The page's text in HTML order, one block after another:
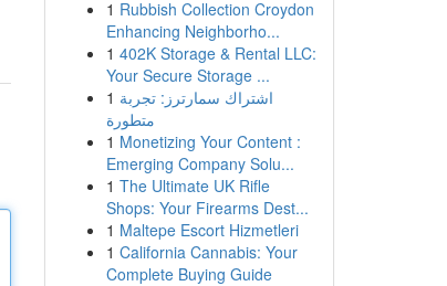
1 Rubbish Collection Croydon
Enhancing Neighborho...
1 402K Storage & Rental LLC:
Your Secure Storage ...
1 اشتراك سمارترز: تجربة
متطورة
1 Monetizing Your Content :
Emerging Company Solu...
1 The Ultimate UK Rifle
Shops: Your Firearms Dest...
1 Maltepe Escort Hizmetleri
1 California Cannabis: Your
Complete Buying Guide